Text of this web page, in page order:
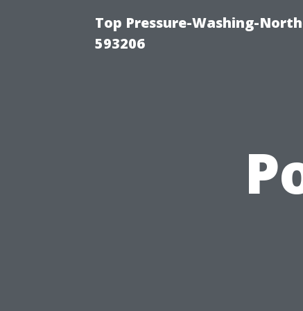
Top Pressure-Washing-
593206